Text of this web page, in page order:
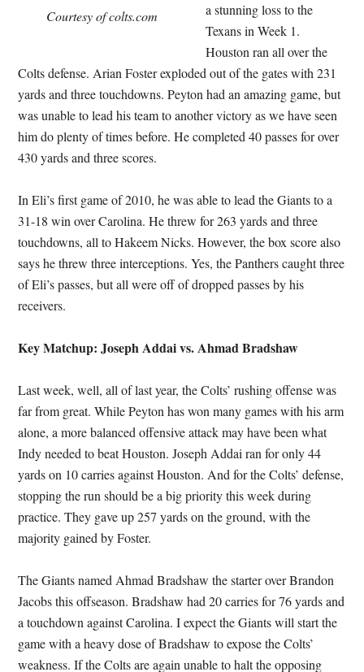
Courtesy of colts.com
a stunning loss to the
Texans in Week 1.
Houston ran all over the
Colts defense. Arian Foster exploded out of the gates with 231
yards and three touchdowns. Peyton had an amazing game, but
was unable to lead his team to another victory as we have seen
him do plenty of times before. He completed 40 passes for over
430 yards and three scores.
In Eli’s first game of 2010, he was able to lead the Giants to a
31-18 win over Carolina. He threw for 263 yards and three
touchdowns, all to Hakeem Nicks. However, the box score also
says he threw three interceptions. Yes, the Panthers caught three
of Eli’s passes, but all were off of dropped passes by his
receivers.
Key Matchup: Joseph Addai vs. Ahmad Bradshaw
Last week, well, all of last year, the Colts’ rushing offense was
far from great. While Peyton has won many games with his arm
alone, a more balanced offensive attack may have been what
Indy needed to beat Houston. Joseph Addai ran for only 44
yards on 10 carries against Houston. And for the Colts’ defense,
stopping the run should be a big priority this week during
practice. They gave up 257 yards on the ground, with the
majority gained by Foster.
The Giants named Ahmad Bradshaw the starter over Brandon
Jacobs this offseason. Bradshaw had 20 carries for 76 yards and
a touchdown against Carolina. I expect the Giants will start the
game with a heavy dose of Bradshaw to expose the Colts’
weakness. If the Colts are again unable to halt the opposing